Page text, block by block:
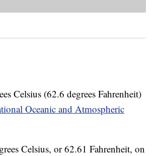
Celsius (62.6 degrees Fahrenheit)
Oceanic and Atmospheric
Celsius, or 62.61 Fahrenheit, on